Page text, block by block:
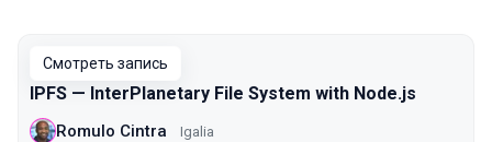
Смотреть запись
IPFS — InterPlanetary File System with Node.js
Romulo Cintra Igalia